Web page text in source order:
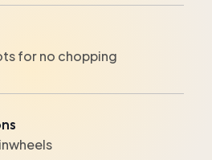
for no chopping